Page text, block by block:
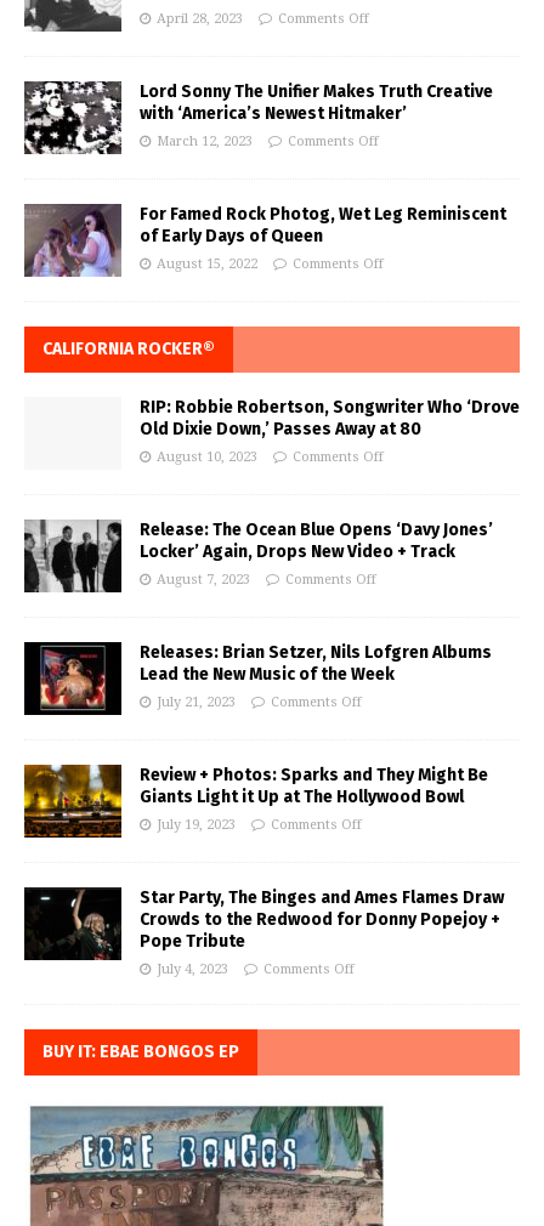
April 28, 2023 Comments Off
Lord Sonny The Unifier Makes Truth Creative
with ‘America’s Newest Hitmaker’
March 12, 2023 Comments Off
For Famed Rock Photog, Wet Leg Reminiscent
of Early Days of Queen
August 15, 2022 Comments Off
CALIFORNIA ROCKER®
RIP: Robbie Robertson, Songwriter Who ‘Drove
Old Dixie Down,’ Passes Away at 80
August 10, 2023 Comments Off
Release: The Ocean Blue Opens ‘Davy Jones’
Locker’ Again, Drops New Video + Track
August 7, 2023 Comments Off
Releases: Brian Setzer, Nils Lofgren Albums
Lead the New Music of the Week
July 21, 2023 Comments Off
Review + Photos: Sparks and They Might Be
Giants Light it Up at The Hollywood Bowl
July 19, 2023 Comments Off
Star Party, The Binges and Ames Flames Draw
Crowds to the Redwood for Donny Popejoy +
Pope Tribute
July 4, 2023 Comments Off
BUY IT: EBAE BONGOS EP